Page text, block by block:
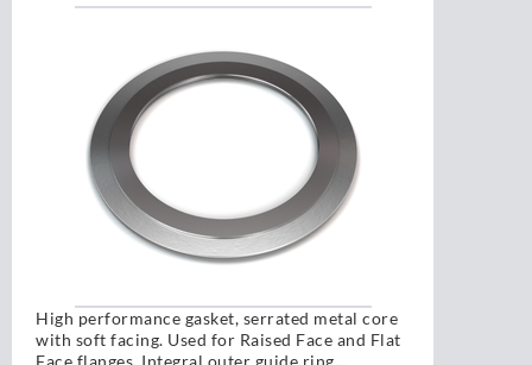
High performance gasket, serrated metal core
with soft facing. Used for Raised Face and Flat